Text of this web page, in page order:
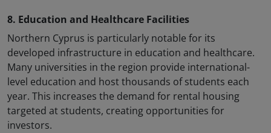
8. Education and Healthcare Facilities
Northern Cyprus is particularly notable for its
developed infrastructure in education and healthcare.
Many universities in the region provide international-
level education and host thousands of students each
year. This increases the demand for rental housing
targeted at students, creating opportunities for
investors.